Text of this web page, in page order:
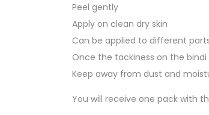
Peel gently
Apply on clean dry skin
Can be applied to different
Once the tackiness on the
Keep away from dust and
You will receive one pack with